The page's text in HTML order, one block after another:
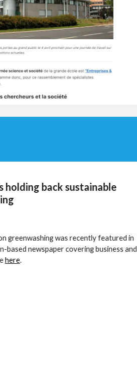
holding back sustainable
greenwashing was recently featured in
based newspaper covering business and
here.